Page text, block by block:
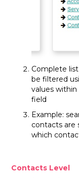
Complete
be filtered
values
field
Example:
contacts are
which
Contacts Level